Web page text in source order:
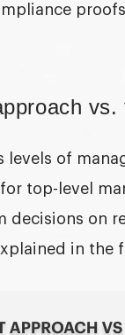
levels of
top-level
on
in the